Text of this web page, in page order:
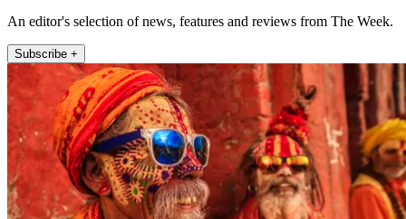
An editor's selection of news, features and reviews from The Week.
Subscribe +